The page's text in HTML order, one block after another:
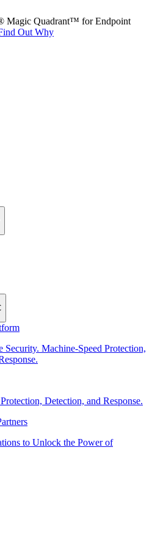
Magic Quadrant™ for Endpoint
Out Why
Security. Machine-Speed Protection,
Detection, and Response.
to Unlock the Power of